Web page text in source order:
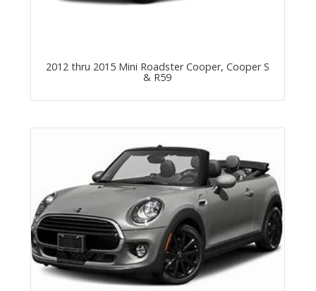
2012 thru 2015 Mini Roadster Cooper, Cooper S
& R59